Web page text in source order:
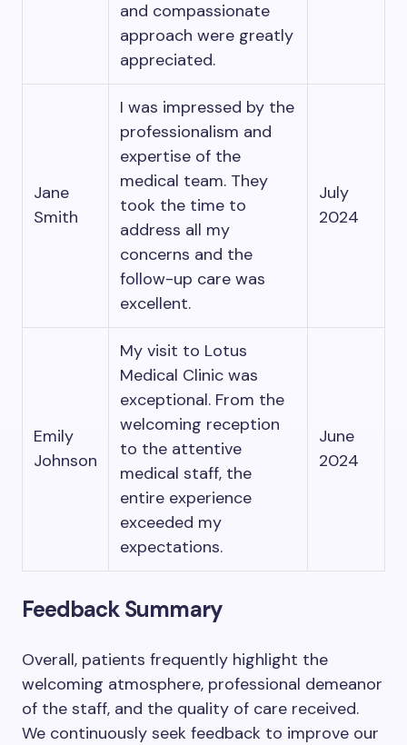
and compassionate
approach were greatly
appreciated.
Jane
Smith
I was impressed by the
professionalism and
expertise of the
medical team. They
took the time to
address all my
concerns and the
follow-up care was
excellent.
July
2024
Emily
Johnson
My visit to Lotus
Medical Clinic was
exceptional. From the
welcoming reception
to the attentive
medical staff, the
entire experience
exceeded my
expectations.
June
2024
Feedback Summary
Overall, patients frequently highlight the
welcoming atmosphere, professional demeanor
of the staff, and the quality of care received.
We continuously seek feedback to improve our